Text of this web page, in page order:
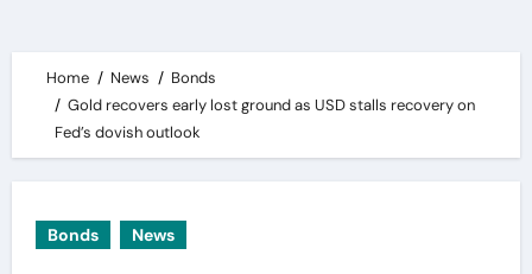
Home News
Bonds
Gold recovers early lost ground as USD stalls recovery on
Fed’s dovish outlook
Bonds News